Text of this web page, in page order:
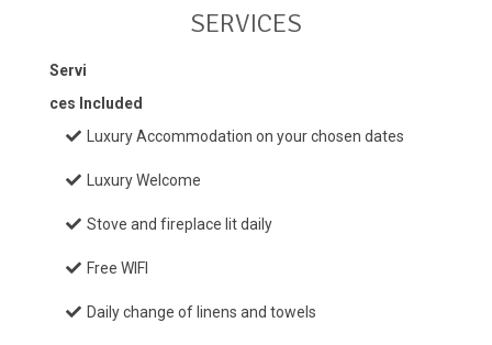
SERVICES
Servi
ces Included
Luxury Accommodation on your chosen dates
Luxury Welcome
Stove and fireplace lit daily
Free WIFI
Daily change of linens and towels